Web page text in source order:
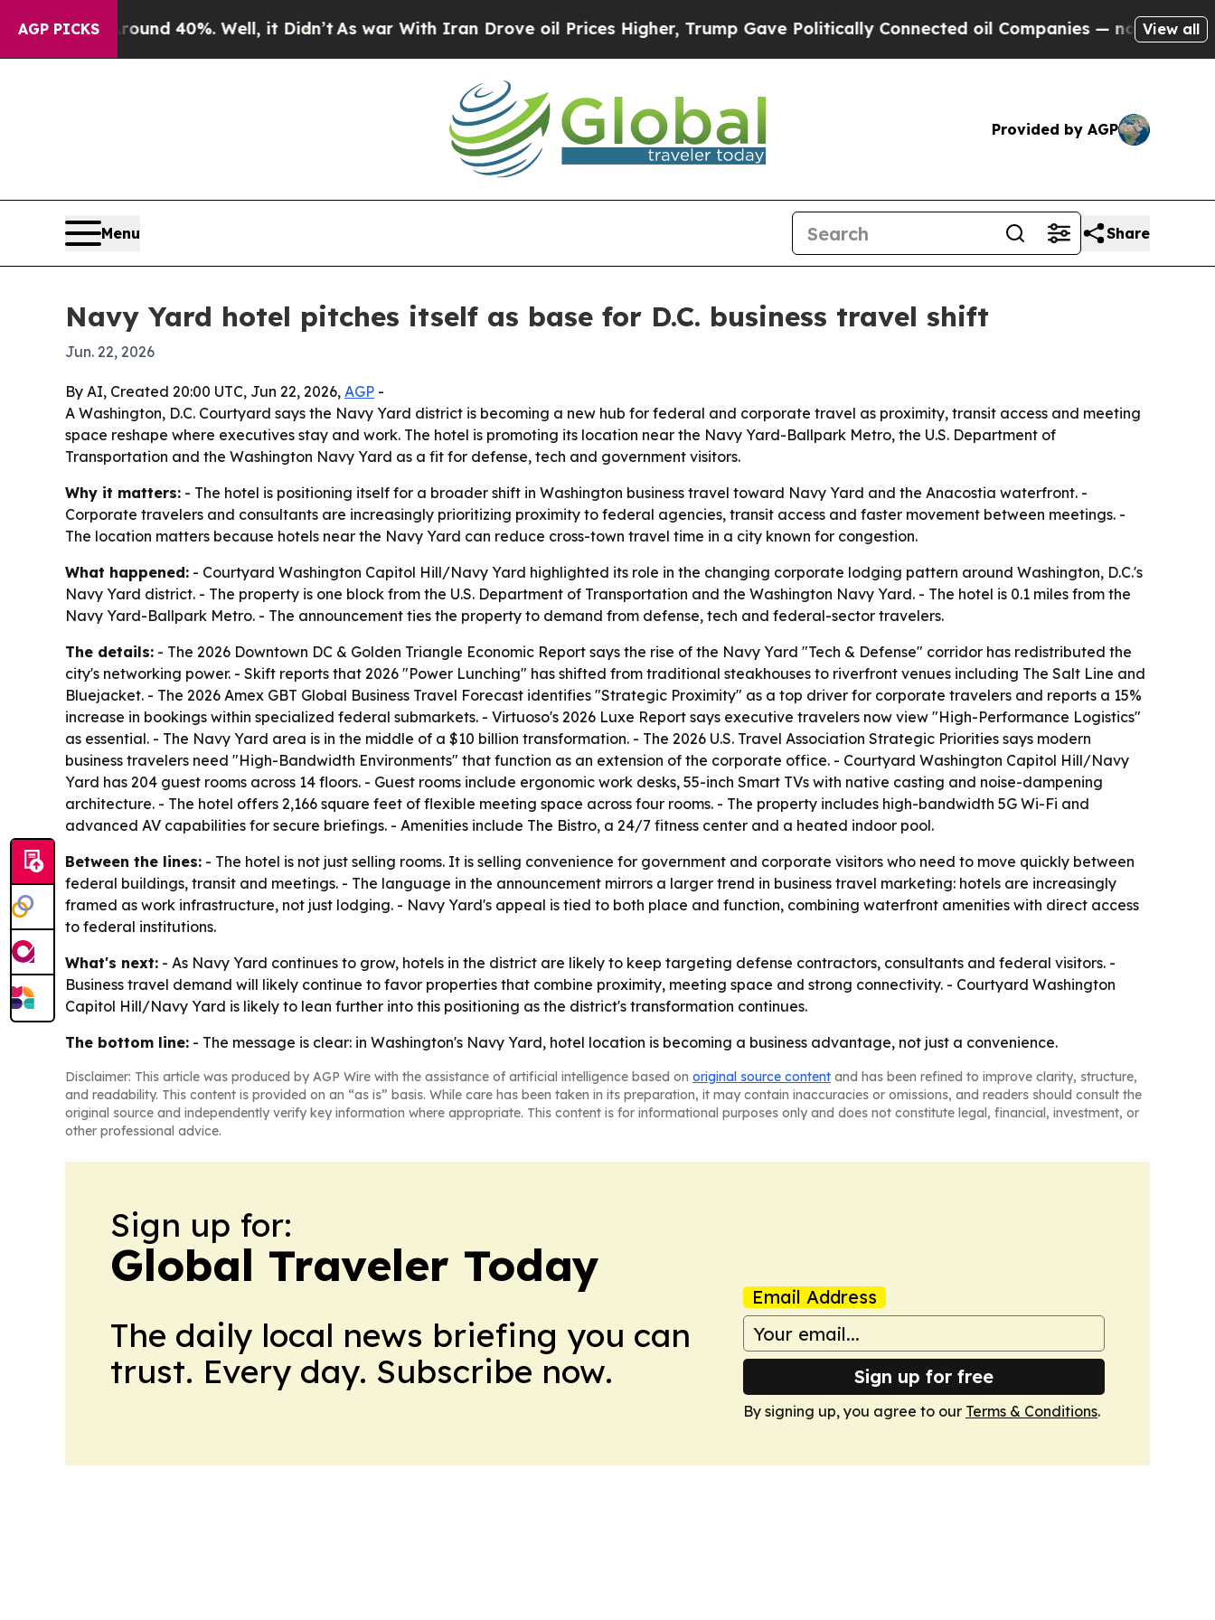
AGP PICKS
Around 40%. Well, it Didn’tAs war With Iran Drove oil Prices Higher, Trump Gave Politically Connected oil Companies — not Taxpayers —
View all
Provided by AGP
Menu Share
Navy Yard hotel pitches itself as base for D.C. business travel shift
Jun. 22, 2026
By AI, Created 20:00 UTC, Jun 22, 2026, AGP -
A Washington, D.C. Courtyard says the Navy Yard district is becoming a new hub for federal and corporate travel as proximity, transit access and meeting
space reshape where executives stay and work. The hotel is promoting its location near the Navy Yard-Ballpark Metro, the U.S. Department of
Transportation and the Washington Navy Yard as a fit for defense, tech and government visitors.
Why it matters: - The hotel is positioning itself for a broader shift in Washington business travel toward Navy Yard and the Anacostia waterfront. -
Corporate travelers and consultants are increasingly prioritizing proximity to federal agencies, transit access and faster movement between meetings. -
The location matters because hotels near the Navy Yard can reduce cross-town travel time in a city known for congestion.
What happened: - Courtyard Washington Capitol Hill/Navy Yard highlighted its role in the changing corporate lodging pattern around Washington, D.C.'s
Navy Yard district. - The property is one block from the U.S. Department of Transportation and the Washington Navy Yard. - The hotel is 0.1 miles from the
Navy Yard-Ballpark Metro. - The announcement ties the property to demand from defense, tech and federal-sector travelers.
The details: - The 2026 Downtown DC & Golden Triangle Economic Report says the rise of the Navy Yard "Tech & Defense" corridor has redistributed the
city's networking power. - Skift reports that 2026 "Power Lunching" has shifted from traditional steakhouses to riverfront venues including The Salt Line and
Bluejacket. - The 2026 Amex GBT Global Business Travel Forecast identifies "Strategic Proximity" as a top driver for corporate travelers and reports a 15%
increase in bookings within specialized federal submarkets. - Virtuoso's 2026 Luxe Report says executive travelers now view "High-Performance Logistics"
as essential. - The Navy Yard area is in the middle of a $10 billion transformation. - The 2026 U.S. Travel Association Strategic Priorities says modern
business travelers need "High-Bandwidth Environments" that function as an extension of the corporate office. - Courtyard Washington Capitol Hill/Navy
Yard has 204 guest rooms across 14 floors. - Guest rooms include ergonomic work desks, 55-inch Smart TVs with native casting and noise-dampening
architecture. - The hotel offers 2,166 square feet of flexible meeting space across four rooms. - The property includes high-bandwidth 5G Wi-Fi and
advanced AV capabilities for secure briefings. - Amenities include The Bistro, a 24/7 fitness center and a heated indoor pool.
Between the lines: - The hotel is not just selling rooms. It is selling convenience for government and corporate visitors who need to move quickly between
federal buildings, transit and meetings. - The language in the announcement mirrors a larger trend in business travel marketing: hotels are increasingly
framed as work infrastructure, not just lodging. - Navy Yard's appeal is tied to both place and function, combining waterfront amenities with direct access
to federal institutions.
What's next: - As Navy Yard continues to grow, hotels in the district are likely to keep targeting defense contractors, consultants and federal visitors. -
Business travel demand will likely continue to favor properties that combine proximity, meeting space and strong connectivity. - Courtyard Washington
Capitol Hill/Navy Yard is likely to lean further into this positioning as the district's transformation continues.
The bottom line: - The message is clear: in Washington's Navy Yard, hotel location is becoming a business advantage, not just a convenience.
Disclaimer: This article was produced by AGP Wire with the assistance of artificial intelligence based on original source content and has been refined to improve clarity, structure,
and readability. This content is provided on an “as is” basis. While care has been taken in its preparation, it may contain inaccuracies or omissions, and readers should consult the
original source and independently verify key information where appropriate. This content is for informational purposes only and does not constitute legal, financial, investment, or
other professional advice.
Sign up for:
Global Traveler Today
The daily local news briefing you can
trust. Every day. Subscribe now.
Email Address
Sign up for free
By signing up, you agree to our Terms & Conditions.